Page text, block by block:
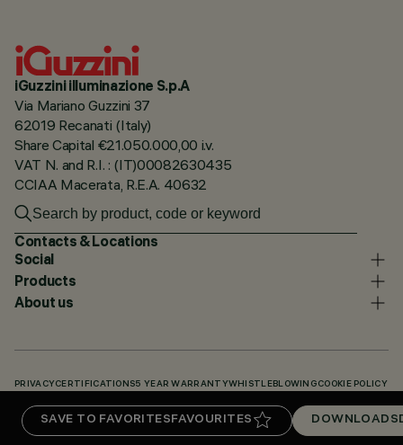
SAVE TO FAVORITESFAVOURITES DOWNLOADS
iGuzzini illuminazione S.p.A
Via Mariano Guzzini 37
62019 Recanati (Italy)
Share Capital €21.050.000,00 i.v.
VAT N. and R.I. : (IT)00082630435
CCIAA Macerata, R.E.A. 40632
Contacts & Locations
Social
Products
About us
PRIVACY CERTIFICATIONS5 YEAR WARRANTYWHISTLEBLOWING COOKIE POLICY
DOWNLOADS